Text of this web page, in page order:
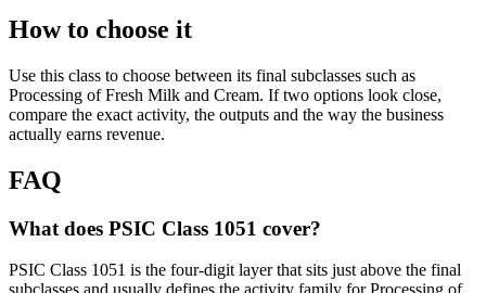
How to choose it
Use this class to choose between its final subclasses such as
Processing of Fresh Milk and Cream. If two options look close,
compare the exact activity, the outputs and the way the business
actually earns revenue.
FAQ
What does PSIC Class 1051 cover?
PSIC Class 1051 is the four-digit layer that sits just above the final